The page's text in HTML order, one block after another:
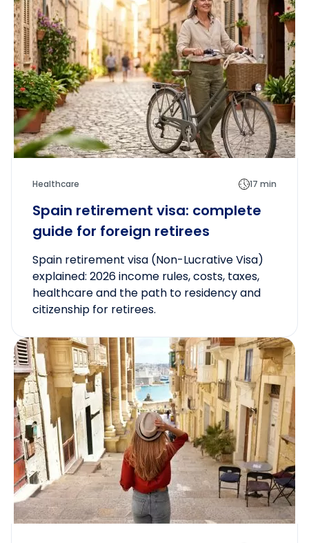
Healthcare 17 min
Spain retirement visa: complete
guide for foreign retirees
Spain retirement visa (Non-Lucrative Visa)
explained: 2026 income rules, costs, taxes,
healthcare and the path to residency and
citizenship for retirees.